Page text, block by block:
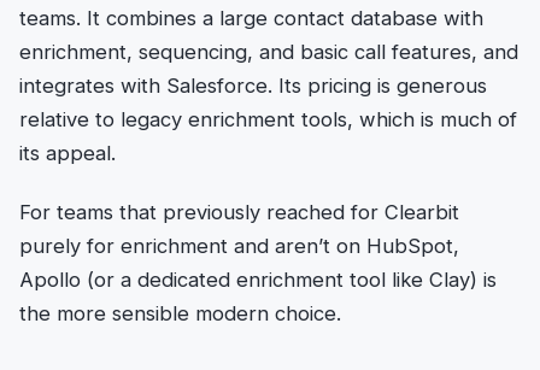
teams. It combines a large contact database with
enrichment, sequencing, and basic call features, and
integrates with Salesforce. Its pricing is generous
relative to legacy enrichment tools, which is much of
its appeal.
For teams that previously reached for Clearbit
purely for enrichment and aren’t on HubSpot,
Apollo (or a dedicated enrichment tool like Clay) is
the more sensible modern choice.